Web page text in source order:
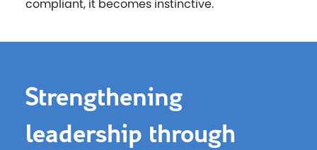
compliant, it becomes instinctive.
Strengthening
leadership through